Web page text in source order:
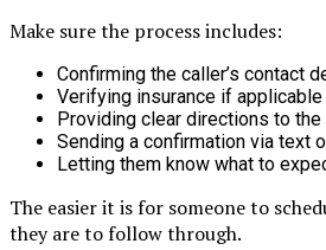
Make sure the process includes:
Confirming the caller’s contact
Verifying insurance if applicable
Providing clear directions to the
Sending a confirmation via text
Letting them know what to
The easier it is for someone to
they are to follow through.